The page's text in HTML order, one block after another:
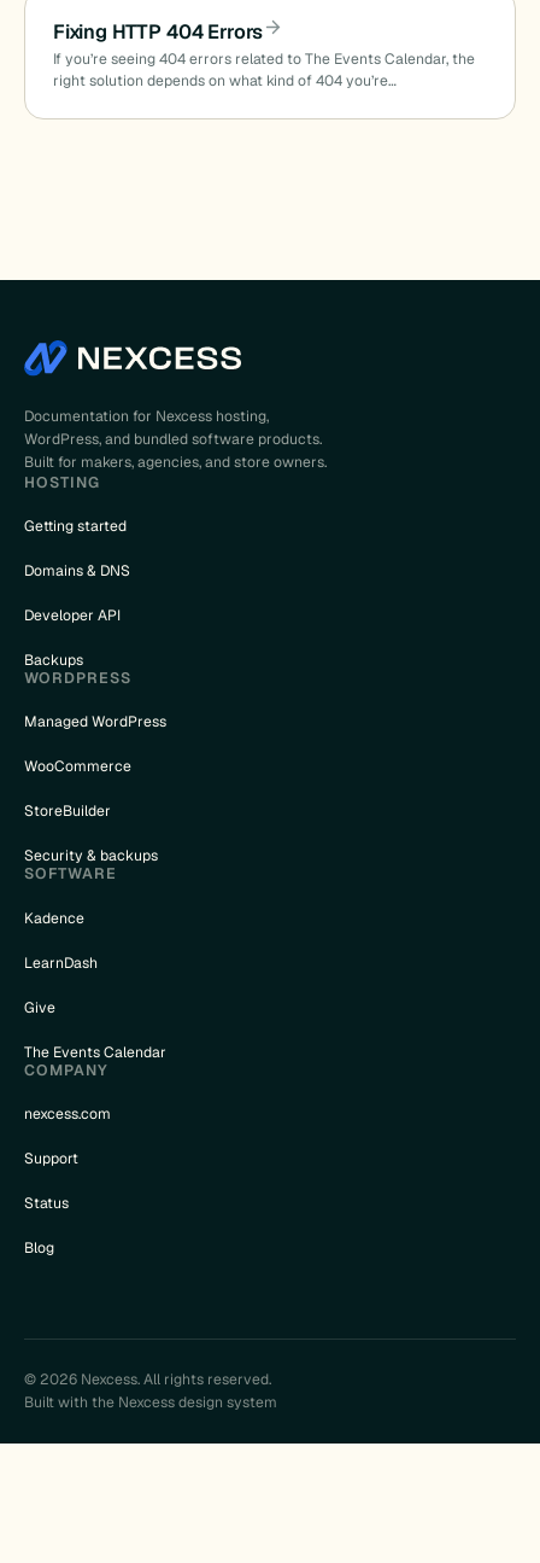
Fixing HTTP 404 Errors
If you’re seeing 404 errors related to The Events Calendar, the
right solution depends on what kind of 404 you’re…
Documentation for Nexcess hosting,
WordPress, and bundled software products.
Built for makers, agencies, and store owners.
HOSTING
Getting started
Domains & DNS
Developer API
Backups
WORDPRESS
Managed WordPress
WooCommerce
StoreBuilder
Security & backups
SOFTWARE
Kadence
LearnDash
Give
The Events Calendar
COMPANY
nexcess.com
Support
Status
Blog
© 2026 Nexcess. All rights reserved.
Built with the Nexcess design system